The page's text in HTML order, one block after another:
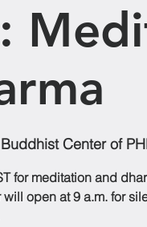
Center of
for meditation and
open at 9 a.m. for